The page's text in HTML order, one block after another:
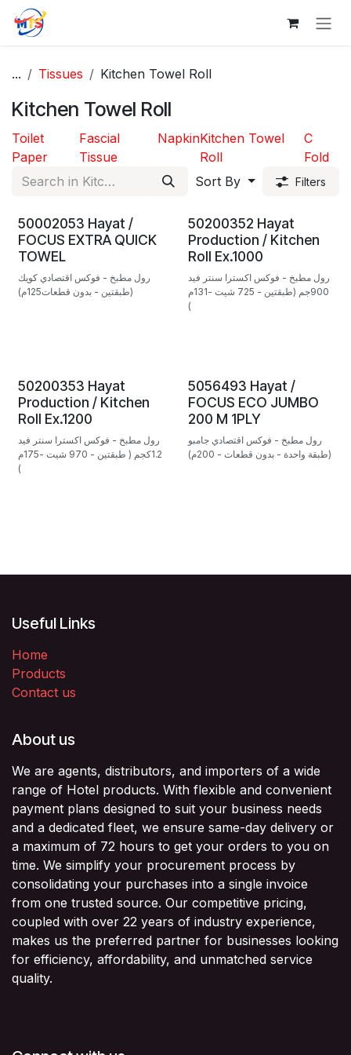
Skip to Content
... Tissues Kitchen Towel Roll
Kitchen Towel Roll
Toilet
Paper
Fascial
Tissue
NapkinKitchen Towel
Roll
C
Fold
Sort By
Filters
50002053 Hayat /
FOCUS EXTRA QUICK
TOWEL
رول مطبخ - فوكس اقتصادي كويك
(طبقتين - بدون قطعات125م)
50200352 Hayat
Production / Kitchen
Roll Ex.1000
رول مطبخ - فوكس اكسترا سنتر فيد
900جم (طبقتين - 725 شيت -131م
)
50200353 Hayat
Production / Kitchen
Roll Ex.1200
رول مطبخ - فوكس اكسترا سنتر فيد
1.2كجم ( طبقتين - 970 شيت -175م
)
5056493 Hayat /
FOCUS ECO JUMBO
200 M 1PLY
رول مطبخ - فوكس اقتصادي جامبو
(طبقة واحدة - بدون قطعات - 200م)
Useful Links
Home
Products
Contact us
About us
We are agents, distributors, and importers of a wide
range of Hotel products. With flexible and convenient
payment plans designed to suit your business needs
and a dedicated fleet, we ensure same-day delivery or
a maximum of 72 hours to get your orders to you on
time. We simplify your procurement process by
consolidating your purchases into a single invoice
from one trusted source. Our competitive pricing,
coupled with over 22 years of industry experience,
makes us the preferred partner for businesses looking
for efficiency, affordability, and unmatched service
quality.